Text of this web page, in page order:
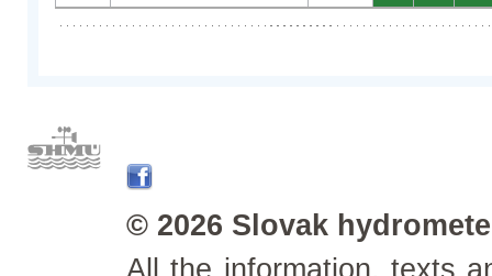
© 2026 Slovak
All the information, texts